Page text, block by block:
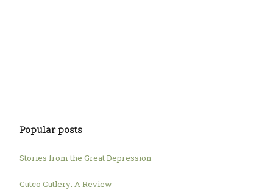
Popular posts
Stories from the Great Depression
Cutco Cutlery: A Review